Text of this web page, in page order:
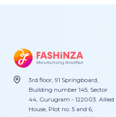
3rd floor, 91 Springboard,
Building number 145, Sector
44, Gurugram - 122003. Allied
House, Plot no. 5 and 6,